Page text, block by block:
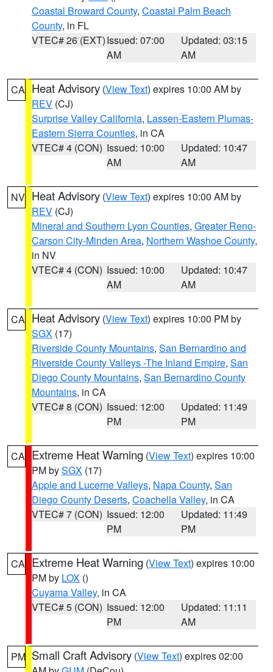
Coastal Broward County, Coastal Palm Beach
County, in FL
VTEC# 26 (EXT)Issued: 07:00
AM
Updated: 03:15
AM
CA Heat Advisory (View Text) expires 10:00 AM by
REV (CJ)
Surprise Valley California, Lassen-Eastern Plumas-
Eastern Sierra Counties, in CA
VTEC# 4 (CON) Issued: 10:00
AM
Updated: 10:47
AM
NV Heat Advisory (View Text) expires 10:00 AM by
REV (CJ)
Mineral and Southern Lyon Counties, Greater Reno-
Carson City-Minden Area, Northern Washoe County,
in NV
VTEC# 4 (CON) Issued: 10:00
AM
Updated: 10:47
AM
CA Heat Advisory (View Text) expires 10:00 PM by
SGX (17)
Riverside County Mountains, San Bernardino and
Riverside County Valleys -The Inland Empire, San
Diego County Mountains, San Bernardino County
Mountains, in CA
VTEC# 8 (CON) Issued: 12:00
PM
Updated: 11:49
PM
CA Extreme Heat Warning (View Text) expires 10:00
PM bySGX (17)
Apple and Lucerne Valleys, Napa County, San
Diego County Deserts, Coachella Valley, in CA
VTEC# 7 (CON) Issued: 12:00
PM
Updated: 11:49
PM
CA Extreme Heat Warning (View Text) expires 10:00
PM by LOX ()
Cuyama Valley, in CA
VTEC# 5 (CON) Issued: 12:00
PM
Updated: 11:11
AM
PM Small Craft Advisory (View Text) expires 02:00